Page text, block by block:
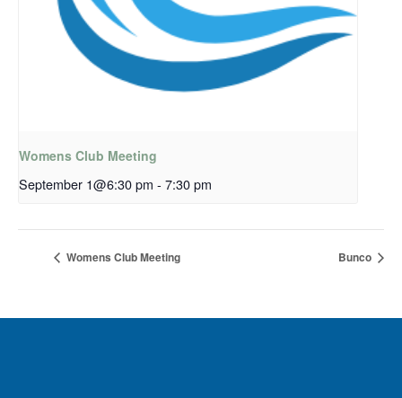
Womens Club Meeting
September 1@6:30 pm - 7:30 pm
Womens Club Meeting Bunco